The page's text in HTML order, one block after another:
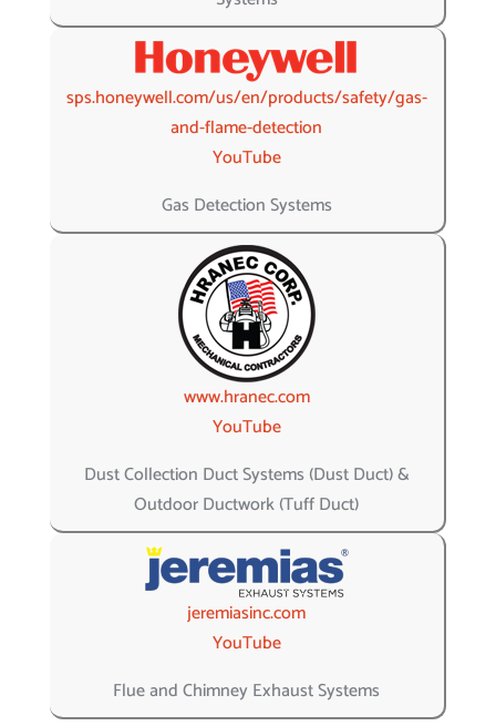
sps.honeywell.com/us/en/products/safety/gas-
and-flame-detection
YouTube
Gas Detection Systems
www.hranec.com
YouTube
Dust Collection Duct Systems (Dust Duct) &
Outdoor Ductwork (Tuff Duct)
jeremiasinc.com
YouTube
Flue and Chimney Exhaust Systems